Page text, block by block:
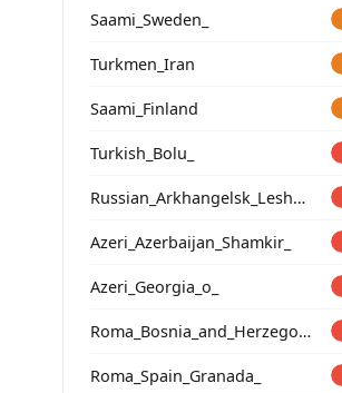
Saami_Sweden_
Turkmen_Iran
Saami_Finland
Turkish_Bolu_
Russian_Arkhangelsk_Leshukonsky_
Azeri_Azerbaijan_Shamkir_
Azeri_Georgia_o_
Roma_Bosnia_and_Herzegovina
Roma_Spain_Granada_